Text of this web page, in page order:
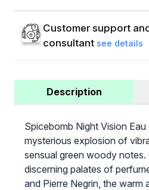
Customer support
consultant see details
Description
Spicebomb Night Vision Eau
mysterious explosion of
sensual green woody notes.
discerning palates of
and Pierre Negrin, the warm